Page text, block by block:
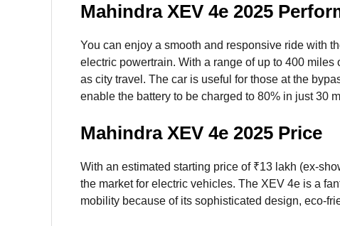
Mahindra XEV 4e 2025
You can enjoy a smooth and responsive ride with
electric powertrain. With a range of up to 400 miles
as city travel. The car is useful for those at the
enable the battery to be charged to 80% in just 30
Mahindra XEV 4e 2025 Price
With an estimated starting price of ₹13 lakh (ex-
the market for electric vehicles. The XEV 4e is a
mobility because of its sophisticated design, eco-